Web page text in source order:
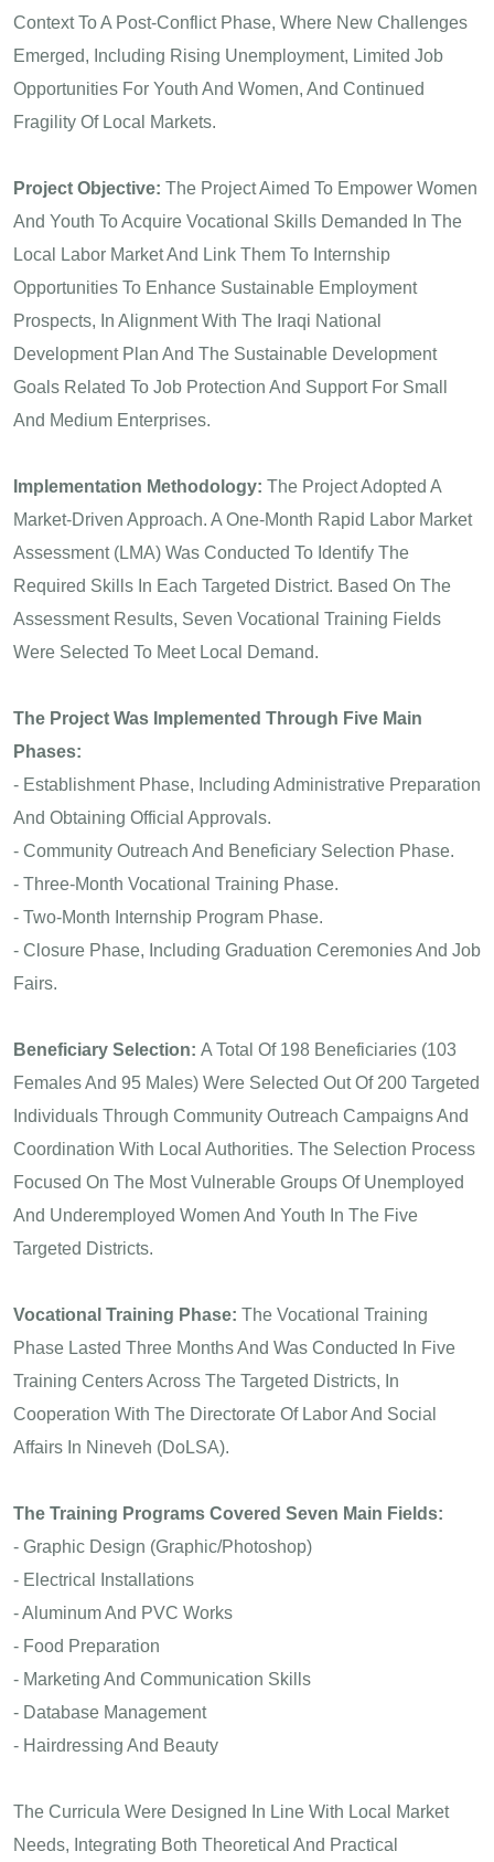
Context To A Post-Conflict Phase, Where New Challenges
Emerged, Including Rising Unemployment, Limited Job
Opportunities For Youth And Women, And Continued
Fragility Of Local Markets.
Project Objective: The Project Aimed To Empower Women
And Youth To Acquire Vocational Skills Demanded In The
Local Labor Market And Link Them To Internship
Opportunities To Enhance Sustainable Employment
Prospects, In Alignment With The Iraqi National
Development Plan And The Sustainable Development
Goals Related To Job Protection And Support For Small
And Medium Enterprises.
Implementation Methodology: The Project Adopted A
Market-Driven Approach. A One-Month Rapid Labor Market
Assessment (LMA) Was Conducted To Identify The
Required Skills In Each Targeted District. Based On The
Assessment Results, Seven Vocational Training Fields
Were Selected To Meet Local Demand.
The Project Was Implemented Through Five Main
Phases:
- Establishment Phase, Including Administrative Preparation
And Obtaining Official Approvals.
- Community Outreach And Beneficiary Selection Phase.
- Three-Month Vocational Training Phase.
- Two-Month Internship Program Phase.
- Closure Phase, Including Graduation Ceremonies And Job
Fairs.
Beneficiary Selection: A Total Of 198 Beneficiaries (103
Females And 95 Males) Were Selected Out Of 200 Targeted
Individuals Through Community Outreach Campaigns And
Coordination With Local Authorities. The Selection Process
Focused On The Most Vulnerable Groups Of Unemployed
And Underemployed Women And Youth In The Five
Targeted Districts.
Vocational Training Phase: The Vocational Training
Phase Lasted Three Months And Was Conducted In Five
Training Centers Across The Targeted Districts, In
Cooperation With The Directorate Of Labor And Social
Affairs In Nineveh (DoLSA).
The Training Programs Covered Seven Main Fields:
- Graphic Design (Graphic/Photoshop)
- Electrical Installations
- Aluminum And PVC Works
- Food Preparation
- Marketing And Communication Skills
- Database Management
- Hairdressing And Beauty
The Curricula Were Designed In Line With Local Market
Needs, Integrating Both Theoretical And Practical